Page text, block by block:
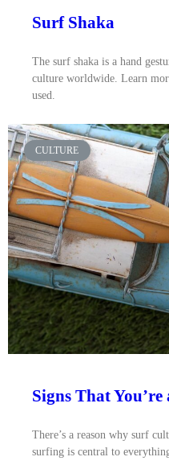
Surf Shaka
The surf shaka is a hand
culture worldwide. Learn
used.
CULTURE
Signs That
There’s a reason why surf
surfing is central to